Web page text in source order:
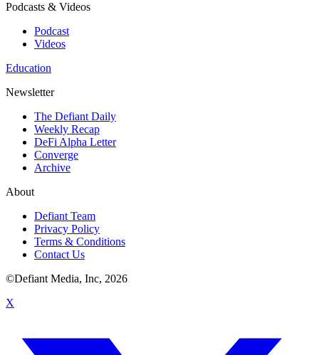
Podcasts & Videos
Podcast
Videos
Education
Newsletter
The Defiant Daily
Weekly Recap
DeFi Alpha Letter
Converge
Archive
About
Defiant Team
Privacy Policy
Terms & Conditions
Contact Us
©Defiant Media, Inc, 2026
X